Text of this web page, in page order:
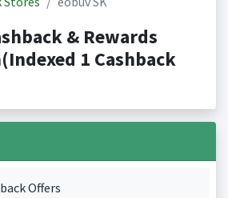
& Rewards
1 Cashback
Offers